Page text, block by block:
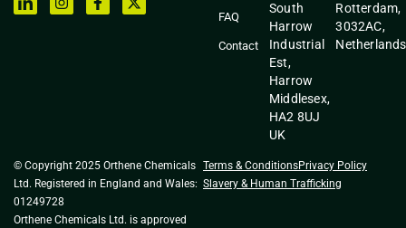
FAQ
Contact
South
Harrow
Industrial
Est,
Harrow
Middlesex,
HA2 8UJ
UK
Rotterdam,
3032AC,
Netherlands
© Copyright 2025 Orthene Chemicals
Ltd. Registered in England and Wales:
01249728
Orthene Chemicals Ltd. is approved
Terms & ConditionsPrivacy Policy
Slavery & Human Trafficking